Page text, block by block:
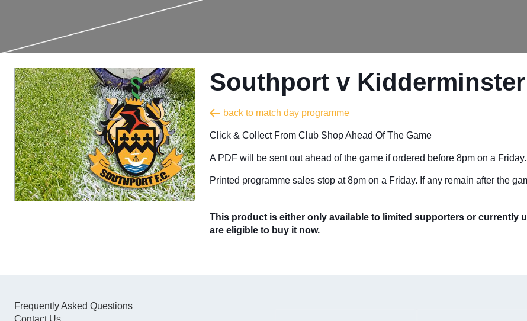
Southport v
back to match day programme
Click & Collect From Club Shop Ahead Of The Game
A PDF will be sent out ahead of the game if ordered before 8pm on a Friday.
Printed programme sales stop at 8pm on a Friday. If any remain after the
This product is either only available to limited supporters or currently
are eligible to buy it now.
Frequently Asked Questions
Contact Us